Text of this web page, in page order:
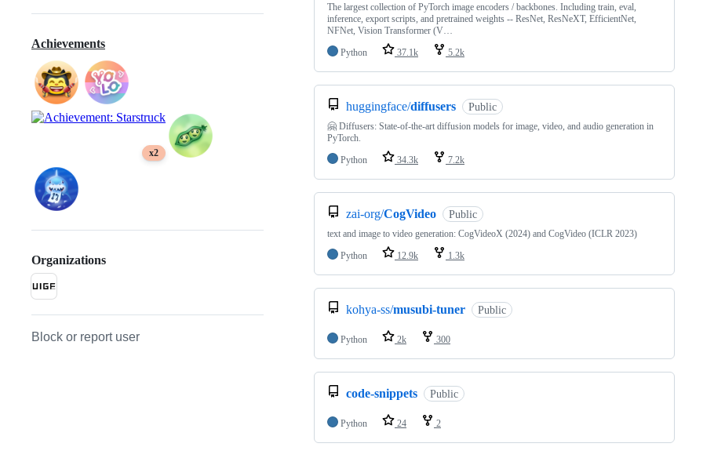
Achievements
x2
Organizations
Block or report user
The largest collection of PyTorch image encoders / backbones. Including train, eval,
inference, export scripts, and pretrained weights -- ResNet, ResNeXT, EfficientNet,
NFNet, Vision Transformer (V…
Python
37.1k 5.2k
huggingface/diffusers Public
🤗 Diffusers: State-of-the-art diffusion models for image, video, and audio generation in
PyTorch.
Python
34.3k 7.2k
zai-org/CogVideo Public
text and image to video generation: CogVideoX (2024) and CogVideo (ICLR 2023)
Python
12.9k 1.3k
kohya-ss/musubi-tuner Public
Python 2k 300
code-snippets Public
Python 24 2